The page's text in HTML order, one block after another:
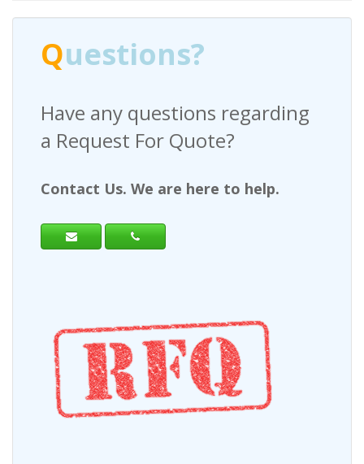
Questions?
Have any questions regarding
a Request For Quote?
Contact Us. We are here to help.